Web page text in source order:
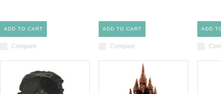
ADD TO CART
Compare
ADD TO CART
Compare
ADD